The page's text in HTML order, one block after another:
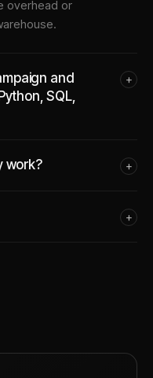
overhead or
and
SQL,
+
work? +
+